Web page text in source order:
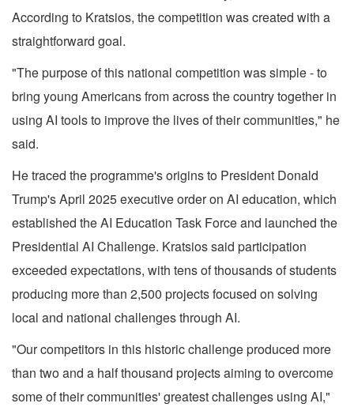
According to Kratsios, the competition was created with a
straightforward goal.
"The purpose of this national competition was simple - to
bring young Americans from across the country together in
using AI tools to improve the lives of their communities," he
said.
He traced the programme's origins to President Donald
Trump's April 2025 executive order on AI education, which
established the AI Education Task Force and launched the
Presidential AI Challenge. Kratsios said participation
exceeded expectations, with tens of thousands of students
producing more than 2,500 projects focused on solving
local and national challenges through AI.
"Our competitors in this historic challenge produced more
than two and a half thousand projects aiming to overcome
some of their communities' greatest challenges using AI,"